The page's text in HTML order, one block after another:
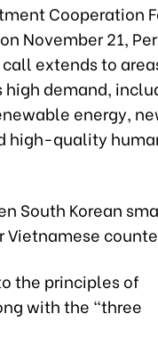
Cooperation
November 21,
extends to
high demand,
energy,
high-quality
South Korean
Vietnamese
the principles of
with the “three